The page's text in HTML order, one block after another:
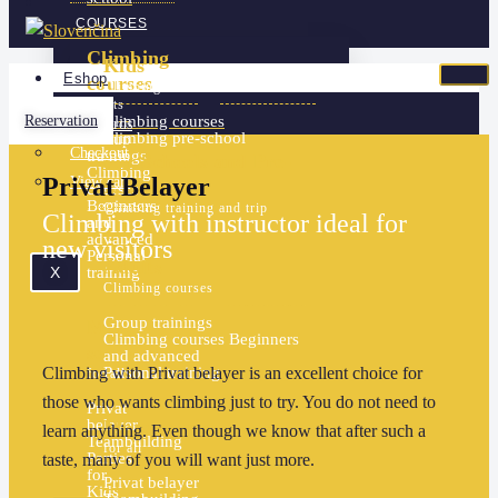
Climbing
courses
adults
Group
trainings
Climbing
courses
Beginners
and
advanced
Personal
training
More
services
for all
Privat
belayer
Teambuilding
Parties
for
Kids
COURSES
Kids
Climbing courses
Climbing courses
Climbing pre-school
For Schools and Pre-
schools
Climbing training and trip
Adults
Climbing courses
Group trainings
Climbing courses Beginners
and advanced
Personal training
More services
for all
Privat belayer
Eshop
Gift cards
Checkout
View cart
X
Reservation
Privat Belayer
Climbing with instructor ideal for
new visitors
Climbing with Privat belayer is an excellent choice for
those who wants climbing just to try. You do not need to
learn anything. Even though we know that after such a
taste, many of you will want just more.